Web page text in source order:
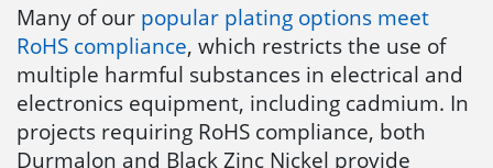
Many of our popular plating options meet
RoHS compliance, which restricts the use of
multiple harmful substances in electrical and
electronics equipment, including cadmium. In
projects requiring RoHS compliance, both
Durmalon and Black Zinc Nickel provide